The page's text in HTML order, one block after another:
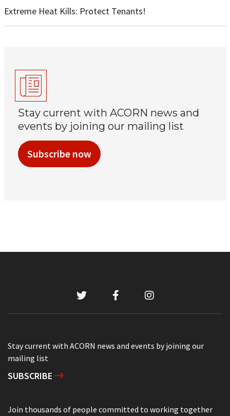
Extreme Heat Kills: Protect Tenants!
Stay current with ACORN news and
events by joining our mailing list
Subscribe now
Stay current with ACORN news and events by joining our
mailing list
SUBSCRIBE
Join thousands of people committed to working together